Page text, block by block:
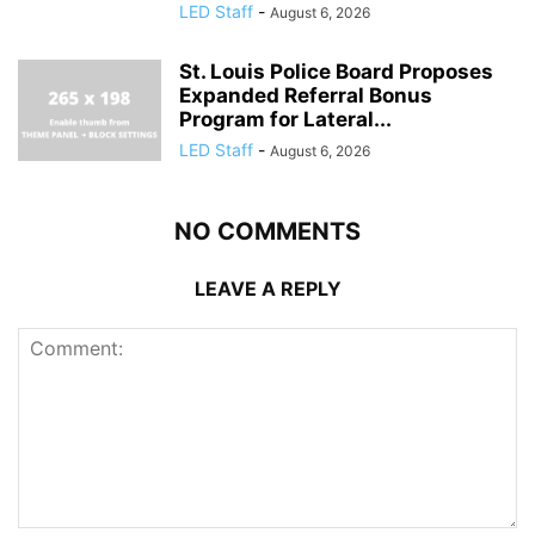
LED Staff - August 6, 2026
St. Louis Police Board Proposes
Expanded Referral Bonus
Program for Lateral...
LED Staff - August 6, 2026
NO COMMENTS
LEAVE A REPLY